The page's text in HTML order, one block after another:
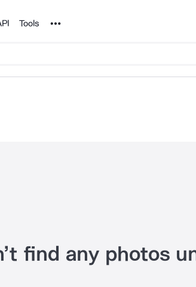
Tools Noun Project
find any photos